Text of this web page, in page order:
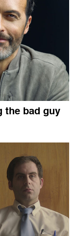
the bad guy